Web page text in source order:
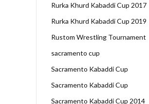
Rurka Khurd Kabaddi Cup 2017
Rurka Khurd Kabaddi Cup 2019
Rustom Wrestling Tournament
sacramento cup
Sacramento Kabaddi Cup
Sacramento Kabaddi Cup
Sacramento Kabaddi Cup 2014